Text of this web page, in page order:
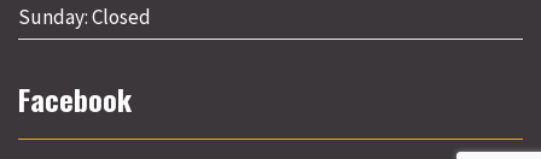
Sunday: Closed
Facebook